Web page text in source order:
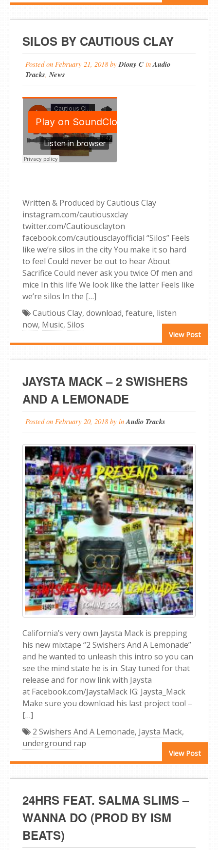
SILOS BY CAUTIOUS CLAY
Posted on February 21, 2018 byDiony C inAudio
Tracks,News
Written & Produced by Cautious Clay
instagram.com/cautiousxclay
twitter.com/Cautiousclayton
facebook.com/cautiousclayofficial “Silos” Feels
like we’re silos in the city You make it so hard
to feel Could never be out to hear About
Sacrifice Could never ask you twice Of men and
mice In this life We look like the latter Feels like
we’re silos In the […]
View Post
Cautious Clay, download, feature, listen
now, Music, Silos
JAYSTA MACK – 2 SWISHERS
AND A LEMONADE
Posted on February 20, 2018 byinAudio Tracks
California’s very own Jaysta Mack is prepping
his new mixtape “2 Swishers And A Lemonade”
and he wanted to unleash this intro so you can
see the mind state he is in. Stay tuned for that
release and for now link with Jaysta
at Facebook.com/JaystaMack IG: Jaysta_Mack
Make sure you download his last project too! –
[…]
View Post
2 Swishers And A Lemonade, Jaysta Mack,
underground rap
24HRS FEAT. SALMA SLIMS –
WANNA DO (PROD BY ISM
BEATS)